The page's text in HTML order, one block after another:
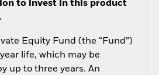
to invest in this product
Equity Fund (the “Fund”)
life, which may be
up to three years. An